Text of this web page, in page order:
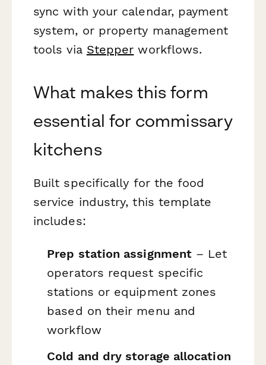
sync with your calendar, payment
system, or property management
tools via Stepper workflows.
What makes this form
essential for commissary
kitchens
Built specifically for the food
service industry, this template
includes:
Prep station assignment – Let
operators request specific
stations or equipment zones
based on their menu and
workflow
Cold and dry storage allocation